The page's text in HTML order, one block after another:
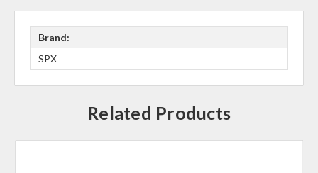
Brand:
SPX
Related Products